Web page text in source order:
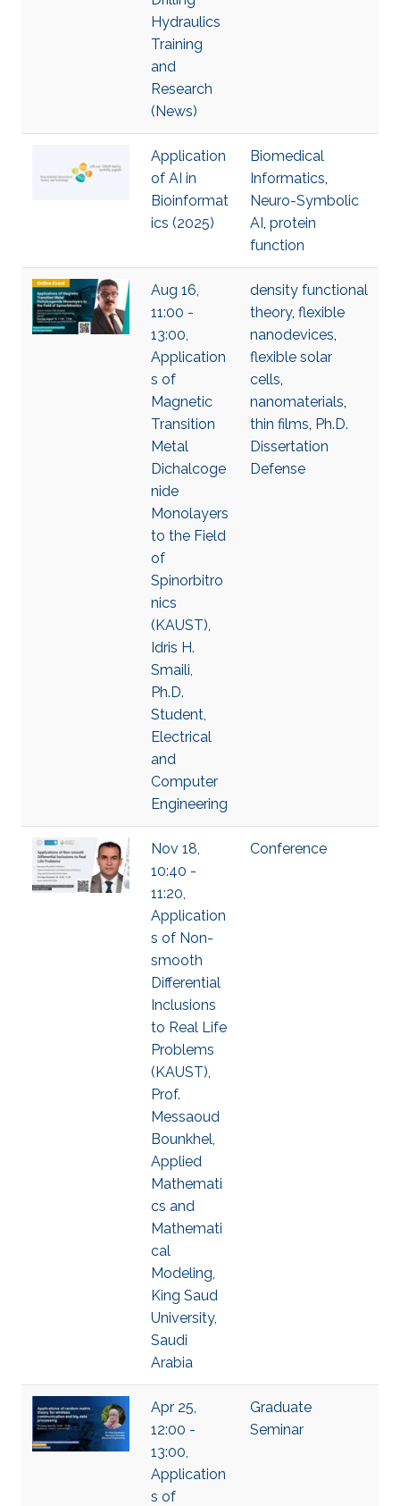
Hydraulics
Training
and
Research
(News)
Application
of AI in
Bioinformat
ics (2025)
Biomedical
Informatics,
Neuro-Symbolic
AI, protein
function
Aug 16,
11:00 -
13:00,
Application
s of
Magnetic
Transition
Metal
Dichalcoge
nide
Monolayers
to the Field
of
Spinorbitro
nics
(KAUST),
Idris H.
Smaili,
Ph.D.
Student,
Electrical
and
Computer
Engineering
density functional
theory, flexible
nanodevices,
flexible solar
cells,
nanomaterials,
thin films, Ph.D.
Dissertation
Defense
Nov 18,
10:40 -
11:20,
Application
s of Non-
smooth
Differential
Inclusions
to Real Life
Problems
(KAUST),
Prof.
Messaoud
Bounkhel,
Applied
Mathemati
cs and
Mathemati
cal
Modeling,
King Saud
University,
Saudi
Arabia
Conference
Apr 25,
12:00 -
13:00,
Application
s of
Graduate
Seminar